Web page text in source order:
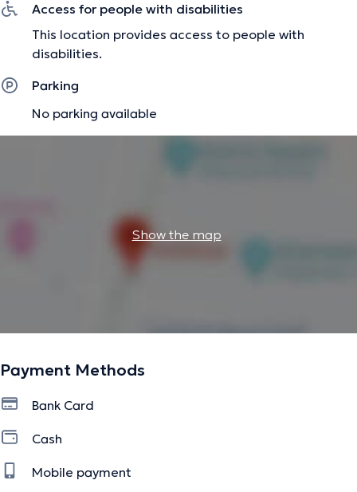
Access for people with disabilities
This location provides access to people with
disabilities.
Parking
No parking available
Show the map
Payment Methods
Bank Card
Cash
Mobile payment